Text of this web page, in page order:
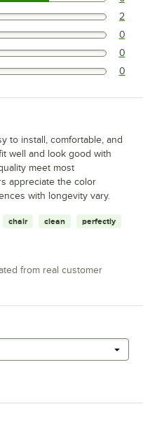
stars.
stars. 2
stars. 0
stars. 0
stars. 0
to install, comfortable, and
well and look good with
meet most
appreciate the color
with longevity vary.
chair clean perfectly
from real customer